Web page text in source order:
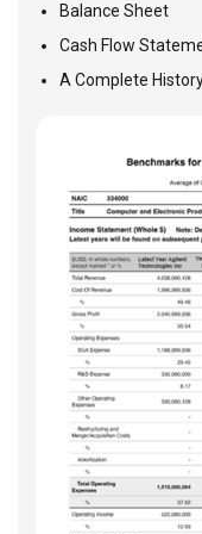
Balance Sheet
Cash Flow
A Complete